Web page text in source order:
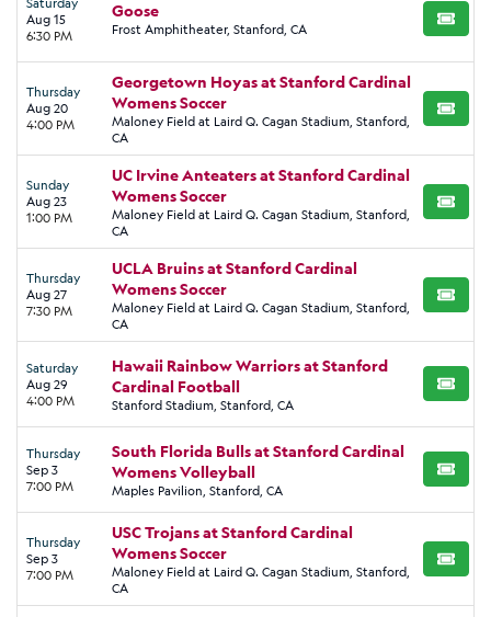
Aug 15
6:30 PM
Goose
Frost Amphitheater, Stanford, CA BUY
Thursday
Aug 20
4:00 PM
Georgetown Hoyas at Stanford Cardinal
Womens Soccer
Maloney Field at Laird Q. Cagan Stadium, Stanford,
CA
BUY
Sunday
Aug 23
1:00 PM
UC Irvine Anteaters at Stanford Cardinal
Womens Soccer
Maloney Field at Laird Q. Cagan Stadium, Stanford,
CA
BUY
Thursday
Aug 27
7:30 PM
UCLA Bruins at Stanford Cardinal
Womens Soccer
Maloney Field at Laird Q. Cagan Stadium, Stanford,
CA
BUY
Saturday
Aug 29
4:00 PM
Hawaii Rainbow Warriors at Stanford
Cardinal Football
Stanford Stadium, Stanford, CA
BUY
Thursday
Sep 3
7:00 PM
South Florida Bulls at Stanford Cardinal
Womens Volleyball
Maples Pavilion, Stanford, CA
BUY
Thursday
Sep 3
7:00 PM
USC Trojans at Stanford Cardinal
Womens Soccer
Maloney Field at Laird Q. Cagan Stadium, Stanford,
CA
BUY